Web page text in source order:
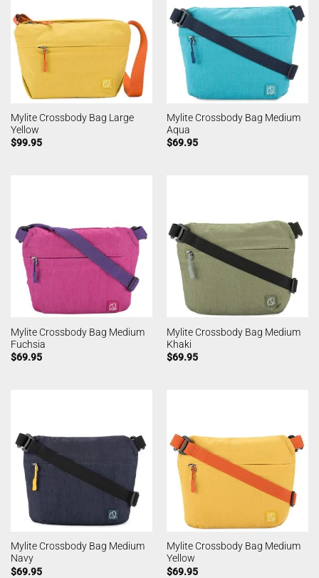
Mylite Crossbody Bag Large
Yellow
$99.95
Mylite Crossbody Bag Medium
Aqua
$69.95
Mylite Crossbody Bag Medium
Fuchsia
$69.95
Mylite Crossbody Bag Medium
Khaki
$69.95
Mylite Crossbody Bag Medium
Navy
$69.95
Mylite Crossbody Bag Medium
Yellow
$69.95